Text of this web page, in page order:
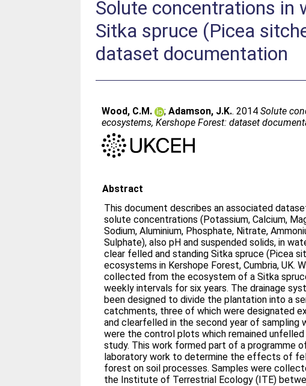
Solute concentrations in
Sitka spruce (Picea
dataset documentation
Wood, C.M. ;Adamson, J.K.. 2014Solute
ecosystems, Kershope Forest: dataset
Abstract
This document describes an associated
solute concentrations (Potassium, Calcium,
Sodium, Aluminium, Phosphate, Nitrate,
Sulphate), also pH and suspended solids, in
clear felled and standing Sitka spruce (Picea
ecosystems in Kershope Forest, Cumbria, UK.
collected from the ecosystem of a Sitka
weekly intervals for six years. The drainage
been designed to divide the plantation into a
catchments, three of which were designated
and clearfelled in the second year of sampling
were the control plots which remained
study. This work formed part of a programme
laboratory work to determine the effects of
forest on soil processes. Samples were
the Institute of Terrestrial Ecology (ITE)